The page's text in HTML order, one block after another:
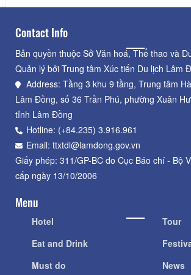
Contact Info
Bản quyền thuộc Sở Văn hoá, Thể thao và
Quản lý bởi Trung tâm Xúc tiến Du lịch Lâm
Address: Tầng 3 khu 9 tầng, Trung tâm
Lâm Đồng, số 36 Trần Phú, phường Xuân
tỉnh Lâm Đồng
Hotline: (+84.235) 3.916.961
Email: ttxtdl@lamdong.gov.vn
Giấy phép: 311/GP-BC do Cục Báo chí - Bộ
cấp ngày 13/10/2006
Menu
Hotel
Eat and Drink
Must do
Tour
News